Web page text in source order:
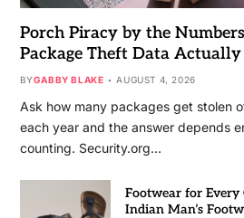
Porch Piracy by the
Package Theft Data Actually
BYGABBY BLAKE AUGUST 4, 2026
Ask how many packages get stolen
each year and the answer depends
counting. Security.org…
Footwear for Every
Indian Man’s